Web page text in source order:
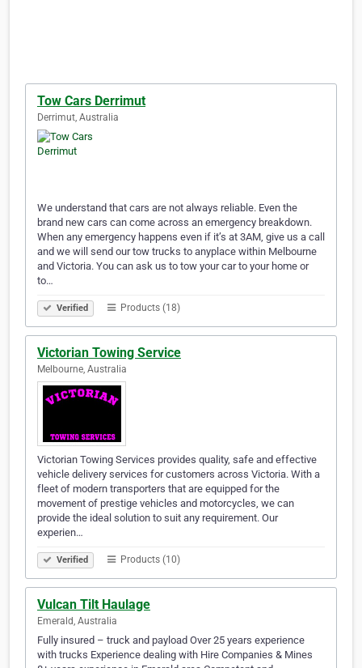
Tow Cars Derrimut
Derrimut, Australia
We understand that cars are not always reliable. Even the
brand new cars can come across an emergency breakdown.
When any emergency happens even if it’s at 3AM, give us a call
and we will send our tow trucks to anyplace within Melbourne
and Victoria. You can ask us to tow your car to your home or
to…
Verified Products (18)
Victorian Towing Service
Melbourne, Australia
Victorian Towing Services provides quality, safe and effective
vehicle delivery services for customers across Victoria. With a
fleet of modern transporters that are equipped for the
movement of prestige vehicles and motorcycles, we can
provide the ideal solution to suit any requirement. Our
experien…
Verified Products (10)
Vulcan Tilt Haulage
Emerald, Australia
Fully insured – truck and payload Over 25 years experience
with trucks Experience dealing with Hire Companies & Mines